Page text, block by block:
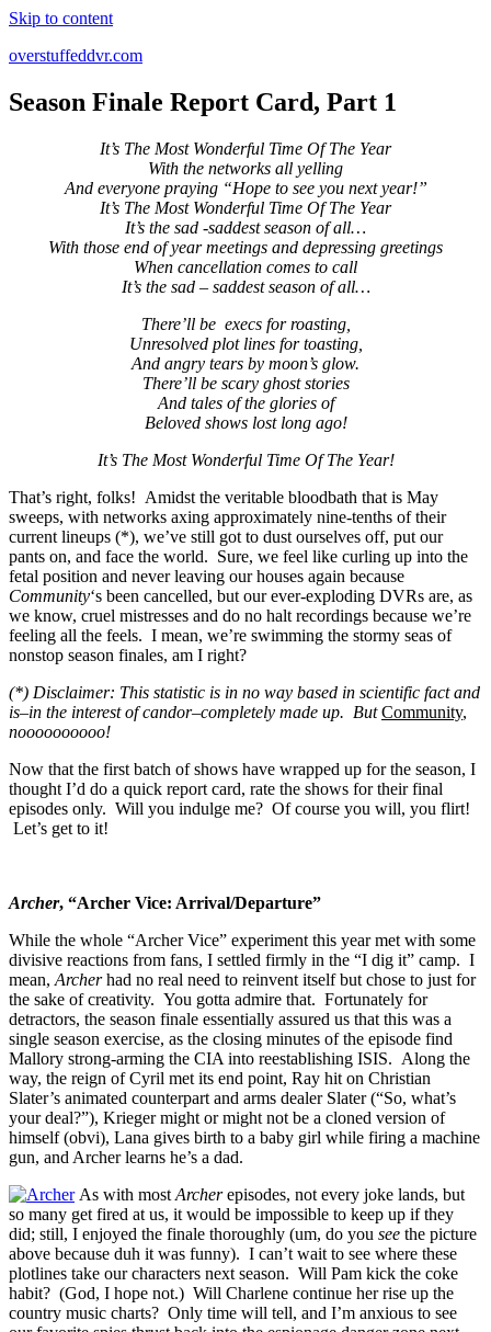
Skip to content
overstuffeddvr.com
Season Finale Report Card, Part 1
It’s The Most Wonderful Time Of The Year
With the networks all yelling
And everyone praying “Hope to see you next year!”
It’s The Most Wonderful Time Of The Year
It’s the sad -saddest season of all…
With those end of year meetings and depressing greetings
When cancellation comes to call
It’s the sad – saddest season of all…
There’ll be execs for roasting,
Unresolved plot lines for toasting,
And angry tears by moon’s glow.
There’ll be scary ghost stories
And tales of the glories of
Beloved shows lost long ago!
It’s The Most Wonderful Time Of The Year!
That’s right, folks! Amidst the veritable bloodbath that is May
sweeps, with networks axing approximately nine-tenths of their
current lineups (*), we’ve still got to dust ourselves off, put our
pants on, and face the world. Sure, we feel like curling up into the
fetal position and never leaving our houses again because
Community‘s been cancelled, but our ever-exploding DVRs are, as
we know, cruel mistresses and do no halt recordings because we’re
feeling all the feels. I mean, we’re swimming the stormy seas of
nonstop season finales, am I right?
(*) Disclaimer: This statistic is in no way based in scientific fact and
is–in the interest of candor–completely made up. But Community,
noooooooooo!
Now that the first batch of shows have wrapped up for the season, I
thought I’d do a quick report card, rate the shows for their final
episodes only. Will you indulge me? Of course you will, you flirt!
Let’s get to it!
Archer, “Archer Vice: Arrival/Departure”
While the whole “Archer Vice” experiment this year met with some
divisive reactions from fans, I settled firmly in the “I dig it” camp. I
mean, Archerhad no real need to reinvent itself but chose to just for
the sake of creativity. You gotta admire that. Fortunately for
detractors, the season finale essentially assured us that this was a
single season exercise, as the closing minutes of the episode find
Mallory strong-arming the CIA into reestablishing ISIS. Along the
way, the reign of Cyril met its end point, Ray hit on Christian
Slater’s animated counterpart and arms dealer Slater (“So, what’s
your deal?”), Krieger might or might not be a cloned version of
himself (obvi), Lana gives birth to a baby girl while firing a machine
gun, and Archer learns he’s a dad.
As with most Archerepisodes, not every joke lands, but
so many get fired at us, it would be impossible to keep up if they
did; still, I enjoyed the finale thoroughly (um, do you see the picture
above because duh it was funny). I can’t wait to see where these
plotlines take our characters next season. Will Pam kick the coke
habit? (God, I hope not.) Will Charlene continue her rise up the
country music charts? Only time will tell, and I’m anxious to see